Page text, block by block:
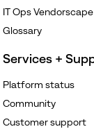
IT Ops Vendorscape
Glossary
Services +
Platform status
Community
Customer support